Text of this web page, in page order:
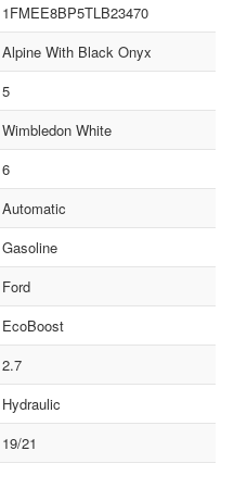
1FMEE8BP5TLB23470
Alpine With Black Onyx
5
Wimbledon White
6
Automatic
Gasoline
Ford
EcoBoost
2.7
Hydraulic
19/21